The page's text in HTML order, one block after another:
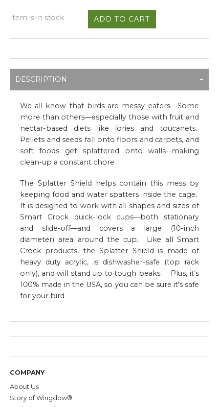
Item is in stock
DESCRIPTION
We all know that birds are messy eaters. Some
more than others—especially those with fruit and
nectar-based diets like lories and toucanets.
Pellets and seeds fall onto floors and carpets, and
soft foods get splattered onto walls--making
clean-up a constant chore.
The Splatter Shield helps contain this mess by
keeping food and water spatters inside the cage.
It is designed to work with all shapes and sizes of
Smart Crock quick-lock cups—both stationary
and slide-off—and covers a large (10-inch
diameter) area around the cup. Like all Smart
Crock products, the Splatter Shield is made of
heavy duty acrylic, is dishwasher-safe (top rack
only), and will stand up to tough beaks. Plus, it’s
100% made in the USA, so you can be sure it’s safe
for your bird
COMPANY
About Us
Story of Wingdow®